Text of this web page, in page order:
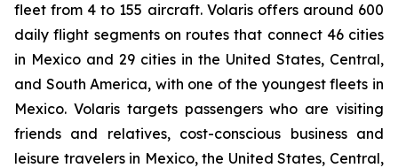
fleet from 4 to 155 aircraft. Volaris offers around 600
daily flight segments on routes that connect 46 cities
in Mexico and 29 cities in the United States, Central,
and South America, with one of the youngest fleets in
Mexico. Volaris targets passengers who are visiting
friends and relatives, cost-conscious business and
leisure travelers in Mexico, the United States, Central,